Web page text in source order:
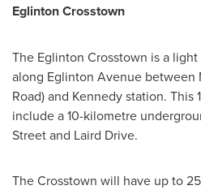
Eglinton Crosstown
The Eglinton Crosstown is a
along Eglinton Avenue between
Road) and Kennedy station.
include a 10-kilometre
Streetand Laird Drive.
The Crosstown will have up to